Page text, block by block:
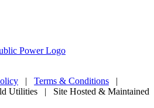
| Terms & Conditions |
Utilities | Site Hosted & Maintained